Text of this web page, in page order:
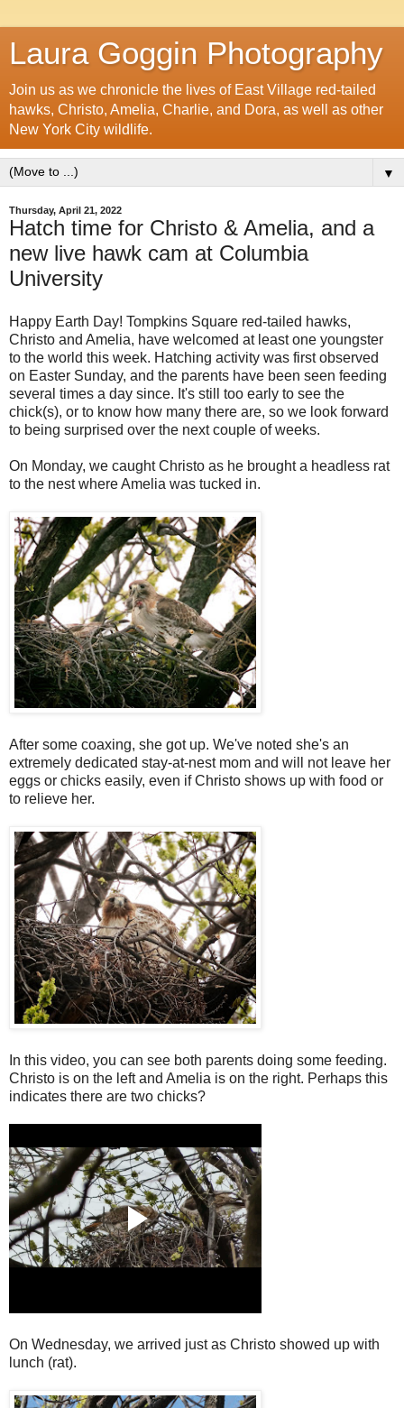
Laura Goggin Photography
Join us as we chronicle the lives of East Village red-tailed
hawks, Christo, Amelia, Charlie, and Dora, as well as other
New York City wildlife.
▼
Thursday, April 21, 2022
Hatch time for Christo & Amelia, and a
new live hawk cam at Columbia
University
Happy Earth Day! Tompkins Square red-tailed hawks,
Christo and Amelia, have welcomed at least one youngster
to the world this week. Hatching activity was first observed
on Easter Sunday, and the parents have been seen feeding
several times a day since. It's still too early to see the
chick(s), or to know how many there are, so we look forward
to being surprised over the next couple of weeks.
On Monday, we caught Christo as he brought a headless rat
to the nest where Amelia was tucked in.
After some coaxing, she got up. We've noted she's an
extremely dedicated stay-at-nest mom and will not leave her
eggs or chicks easily, even if Christo shows up with food or
to relieve her.
In this video, you can see both parents doing some feeding.
Christo is on the left and Amelia is on the right. Perhaps this
indicates there are two chicks?
On Wednesday, we arrived just as Christo showed up with
lunch (rat).